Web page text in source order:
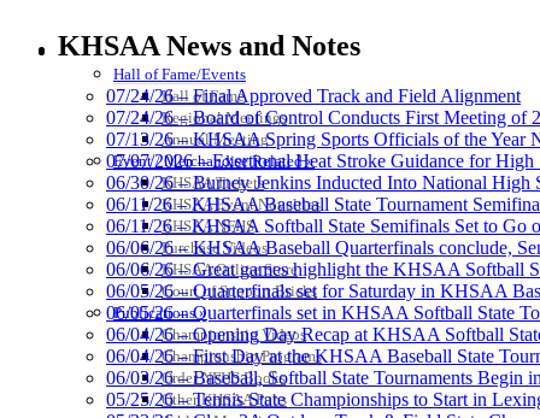
HALL OF FAME / MEETINGS / EVENTS / PUBS
Hall of Fame/Events
Hall of Fame
Regional Meetings
Annual Meeting
Event / Merchandise Related »
KHSAA Tickets
KHSAA Event Novelties
KHSAA NFHS
Purchase Videos
KHSAA Online Store
Court of Support Bricks
Publications »
Championship Videos
Championship Programs
Order NFHS Books
Other KHSAA Pubs
Official Corporate Partner of the KHSAA
Baden
Official Corporate of
GoFan Digital Tickets
Exclusive Digital Ticketing Partner for
KHSAA News and Notes
07/24/26 – Final Approved Track and Field Alignment
07/24/26 – Board of Control Conducts First Meeting of
07/13/26 – KHSAA Spring Sports Officials of the Year
07/07/2026 – Exertional Heat Stroke Guidance for
06/30/26 – Burney Jenkins Inducted Into National High
06/11/26 – KHSAA Baseball State Tournament
06/11/26 – KHSAA Softball State Semifinals Set to Go
06/06/26 – KHSAA Baseball Quarterfinals conclude,
06/06/26 – Great games highlight the KHSAA Softball
06/05/26 – Quarterfinals set for Saturday in KHSAA
06/05/26 – Quarterfinals set in KHSAA Softball State
06/04/26 – Opening Day Recap at KHSAA Softball
06/04/26 – First Day at the KHSAA Baseball State
06/03/26 – Baseball, Softball State Tournaments Begin
05/25/26 – Tennis State Championships to Start in